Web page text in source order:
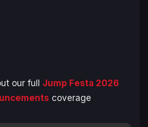
our full Jump Festa 2026
coverage